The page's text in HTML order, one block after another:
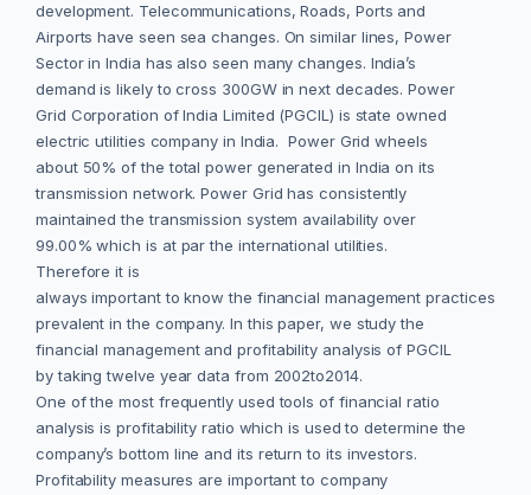
development. Telecommunications, Roads, Ports and
Airports have seen sea changes. On similar lines, Power
Sector in India has also seen many changes. India’s
demand is likely to cross 300GW in next decades. Power
Grid Corporation of India Limited (PGCIL) is state owned
electric utilities company in India. Power Grid wheels
about 50% of the total power generated in India on its
transmission network. Power Grid has consistently
maintained the transmission system availability over
99.00% which is at par the international utilities.
Therefore it is
always important to know the financial management practices
prevalent in the company. In this paper, we study the
financial management and profitability analysis of PGCIL
by taking twelve year data from 2002to2014.
One of the most frequently used tools of financial ratio
analysis is profitability ratio which is used to determine the
company’s bottom line and its return to its investors.
Profitability measures are important to company